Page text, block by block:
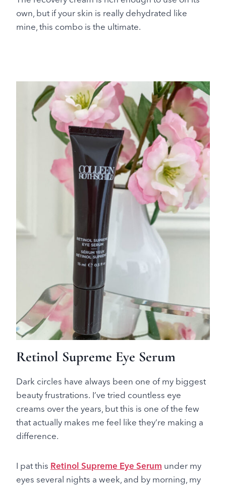
own, but if your skin is really dehydrated like
mine, this combo is the ultimate.
Retinol Supreme Eye Serum
Dark circles have always been one of my biggest
beauty frustrations. I’ve tried countless eye
creams over the years, but this is one of the few
that actually makes me feel like they’re making a
difference.
I pat this Retinol Supreme Eye Serum under my
eyes several nights a week, and by morning, my